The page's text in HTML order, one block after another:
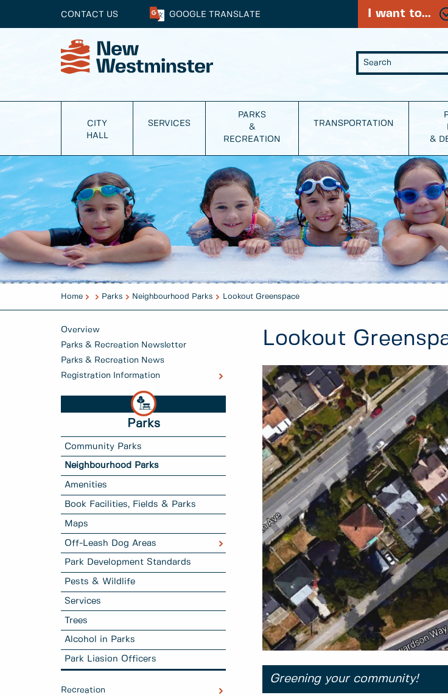
CONTACT US GOOGLE TRANSLATE I want to...
CITY
HALL
SERVICES
PARKS
&
RECREATION
TRANSPORTATION
&
Home Parks Neighbourhood Parks Lookout Greenspace
Overview
Parks & Recreation Newsletter
Parks & Recreation News
Registration Information
Parks
Community Parks
Neighbourhood Parks
Amenities
Book Facilities, Fields & Parks
Maps
Off-Leash Dog Areas
Park Development Standards
Pests & Wildlife
Services
Trees
Alcohol in Parks
Park Liasion Officers
Recreation
Lookout
Greening your community!